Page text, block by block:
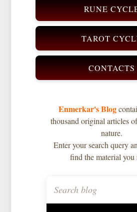
RUNE
TAROT
CONTACTS
Enmerkar's Blog
thousand original articles
nature.
Enter your search query
find the material you